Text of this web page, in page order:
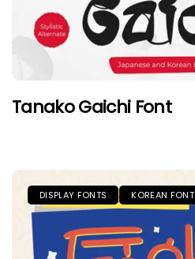
Tanako Gaichi Font
DISPLAY FONTS KOREAN FONT